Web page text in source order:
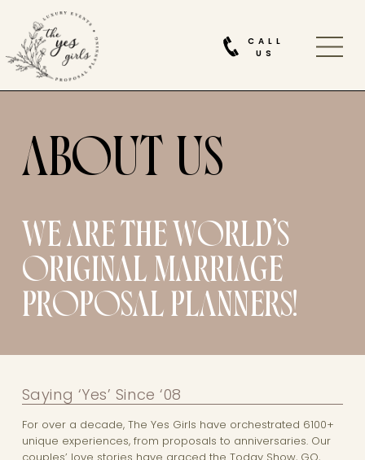
CALL
US
ABOUT
WE ARE THE WORLD’S
ORIGINAL MARRIAGE
PROPOSAL PLANNERS!
Saying ‘Yes’ Since ‘08
For over a decade, The Yes Girls have orchestrated 6100+
unique experiences, from proposals to anniversaries. Our